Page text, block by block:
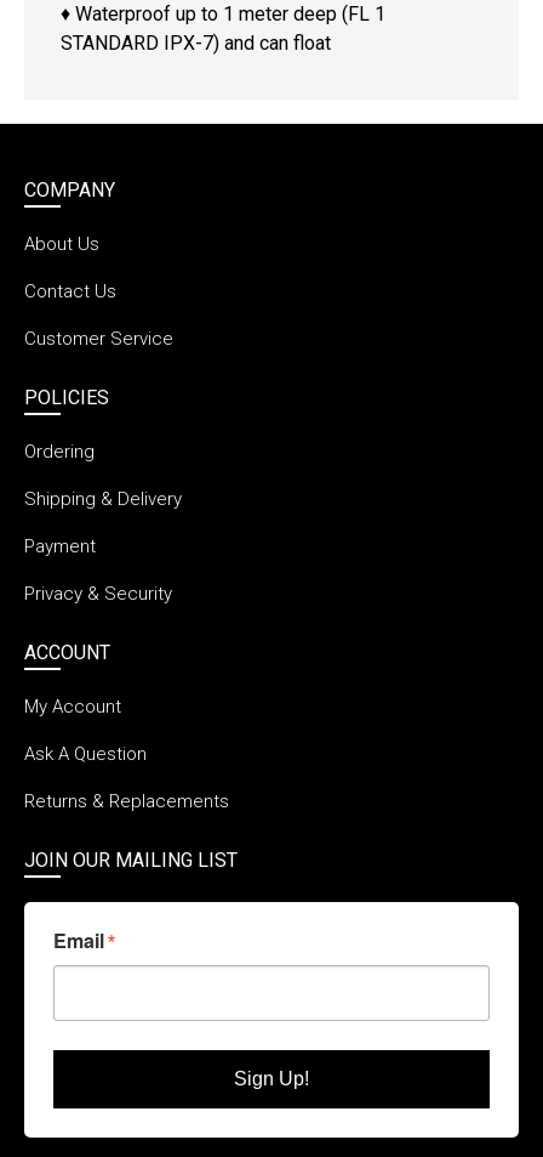
♦ Waterproof up to 1 meter deep (FL 1
STANDARD IPX-7) and can float
COMPANY
About Us
Contact Us
Customer Service
POLICIES
Ordering
Shipping & Delivery
Payment
Privacy & Security
ACCOUNT
My Account
Ask A Question
Returns & Replacements
JOIN OUR MAILING LIST
Email
Sign Up!